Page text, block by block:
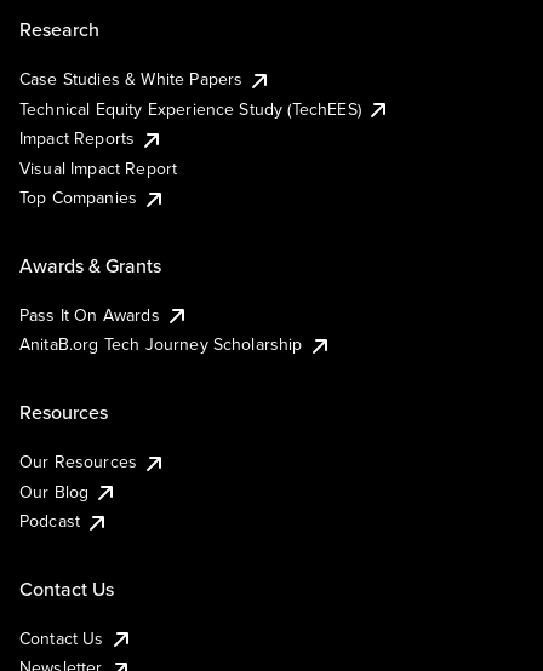
Research
Case Studies & White Papers
Technical Equity Experience Study (TechEES)
Impact Reports
Visual Impact Report
Top Companies
Awards & Grants
Pass It On Awards
AnitaB.org Tech Journey Scholarship
Resources
Our Resources
Our Blog
Podcast
Contact Us
Contact Us